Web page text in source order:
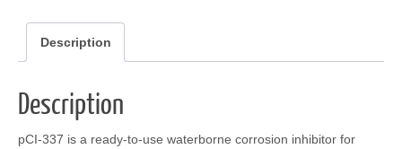
Description
Description
pCI-337 is a ready-to-use waterborne corrosion inhibitor for